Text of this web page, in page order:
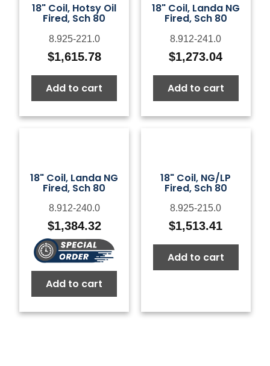
18" Coil, Hotsy Oil
Fired, Sch 80
8.925-221.0
$1,615.78
Add to cart
18" Coil, Landa NG
Fired, Sch 80
8.912-241.0
$1,273.04
Add to cart
18" Coil, Landa NG
Fired, Sch 80
8.912-240.0
$1,384.32
Add to cart
18" Coil, NG/LP
Fired, Sch 80
8.925-215.0
$1,513.41
Add to cart